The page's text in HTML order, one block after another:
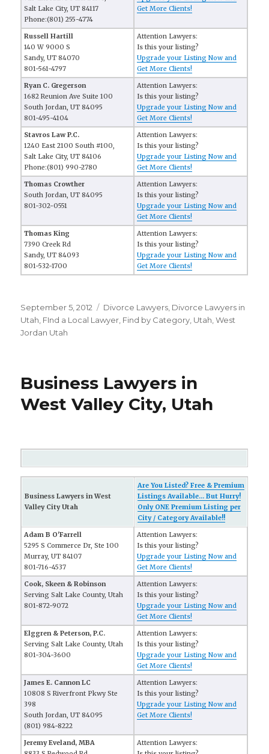
Salt Lake City, UT 84117
Phone:(801) 255-4774
Get More Clients!
Russell Hartill
140 W 9000 S
Sandy, UT 84070
801-561-4797
Attention Lawyers:
Is this your listing?
Upgrade your Listing Now and
Get More Clients!
Ryan C. Gregerson
1682 Reunion Ave Suite 100
South Jordan, UT 84095
801-495-4104
Attention Lawyers:
Is this your listing?
Upgrade your Listing Now and
Get More Clients!
Stavros Law P.C.
1240 East 2100 South #100,
Salt Lake City, UT 84106
Phone:(801) 990-2780
Attention Lawyers:
Is this your listing?
Upgrade your Listing Now and
Get More Clients!
Thomas Crowther
South Jordan, UT 84095
801-302-0551
Attention Lawyers:
Is this your listing?
Upgrade your Listing Now and
Get More Clients!
Thomas King
7390 Creek Rd
Sandy, UT 84093
801-532-1700
Attention Lawyers:
Is this your listing?
Upgrade your Listing Now and
Get More Clients!
Posted
on
September 5, 2012 Categories
Divorce Lawyers Divorce Lawyers in
Utah FInd a Local Lawyer Find by Category Utah ,West
Jordan Utah
Business Lawyers in
West Valley City, Utah
Business Lawyers in West
Valley City Utah
Are You Listed? Free & Premium
Listings Available... But Hurry!
Only ONE Premium Listing per
City / Category Available!!
Adam B O'Farrell
5295 S Commerce Dr, Ste 100
Murray, UT 84107
801-716-4537
Attention Lawyers:
Is this your listing?
Upgrade your Listing Now and
Get More Clients!
Cook, Skeen & Robinson
Serving Salt Lake County, Utah
801-872-9072
Attention Lawyers:
Is this your listing?
Upgrade your Listing Now and
Get More Clients!
Elggren & Peterson, P.C.
Serving Salt Lake County, Utah
801-304-3600
Attention Lawyers:
Is this your listing?
Upgrade your Listing Now and
Get More Clients!
James E. Cannon LC
10808 S Riverfront Pkwy Ste
398
South Jordan, UT 84095
(801) 984-8222
Attention Lawyers:
Is this your listing?
Upgrade your Listing Now and
Get More Clients!
Jeremy Eveland, MBA
Attention Lawyers: